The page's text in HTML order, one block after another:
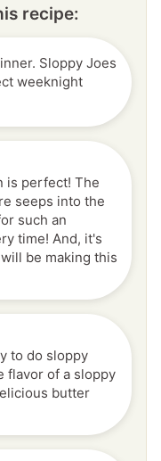
recipe:
Sloppy Joes
weeknight
is perfect! The
seeps into the
such an
time! And, it's
be making this
to do sloppy
flavor of a sloppy
butter